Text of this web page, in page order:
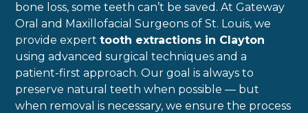
bone loss, some teeth can’t be saved. At Gateway
Oral and Maxillofacial Surgeons of St. Louis, we
provide experttooth extractions in Clayton
using advanced surgical techniques and a
patient-first approach. Our goal is always to
preserve natural teeth when possible — but
when removal is necessary, we ensure the process